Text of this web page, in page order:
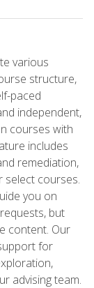
various
structure,
paced
independent,
courses with
includes
remediation,
select courses.
you on
but
content. Our
for
advising team.